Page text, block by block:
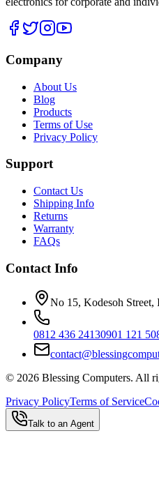
Company
About Us
Blog
Products
Terms of Use
Privacy Policy
Support
Contact Us
Shipping Info
Returns
Warranty
FAQs
Contact Info
No 15, Kodesoh Street,
0812 436 24130901 121
© 2026 Blessing Computers. All
Privacy PolicyTerms of Service
Talk to an Agent